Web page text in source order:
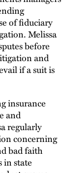
of fiduciary
Melissa
before
and
if a suit is
insurance
and
regularly
concerning
bad faith
in state